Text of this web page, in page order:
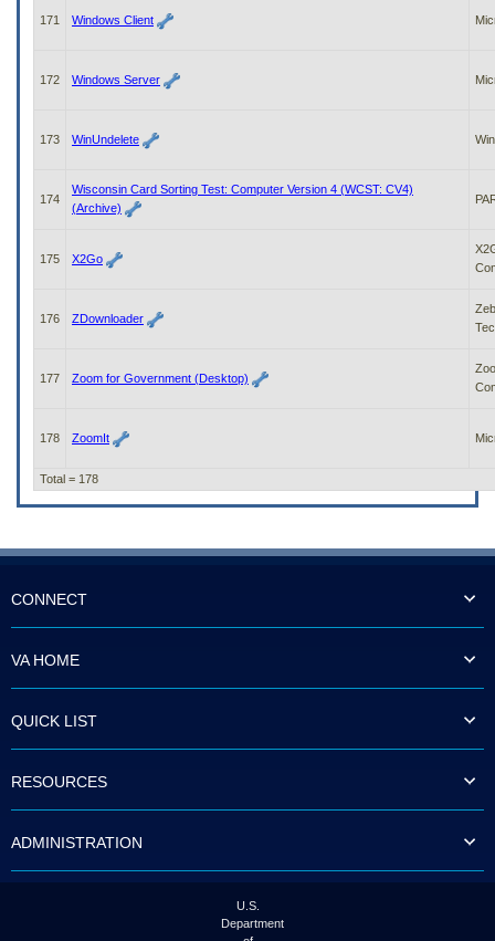
171 Windows Client
172 Windows Server
173 WinUndelete
174
Wisconsin Card Sorting Test: Computer Version 4 (WCST: CV4)
(Archive)
175 X2Go
176 ZDownloader
177 Zoom for Government (Desktop)
178 ZoomIt
Total = 178
CONNECT
VA HOME
QUICK LIST
RESOURCES
ADMINISTRATION
U.S.
Department